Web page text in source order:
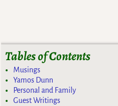
Tables of Contents
Musings
Yamos Dunn
Personal and Family
Guest Writings